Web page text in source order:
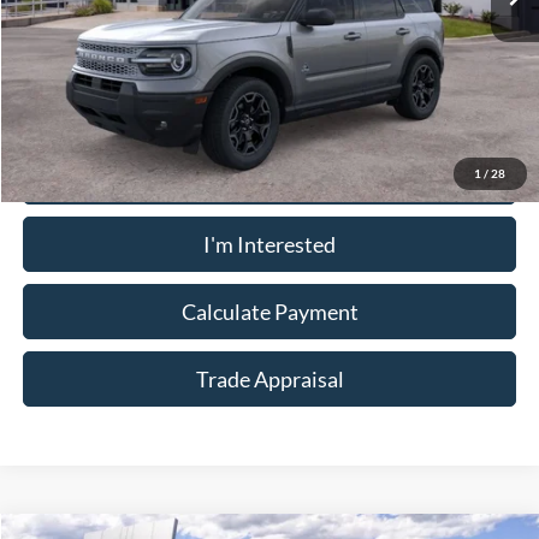
1 / 28
Sale Price: $32,910
Call Now
I'm Interested
Calculate Payment
Trade Appraisal